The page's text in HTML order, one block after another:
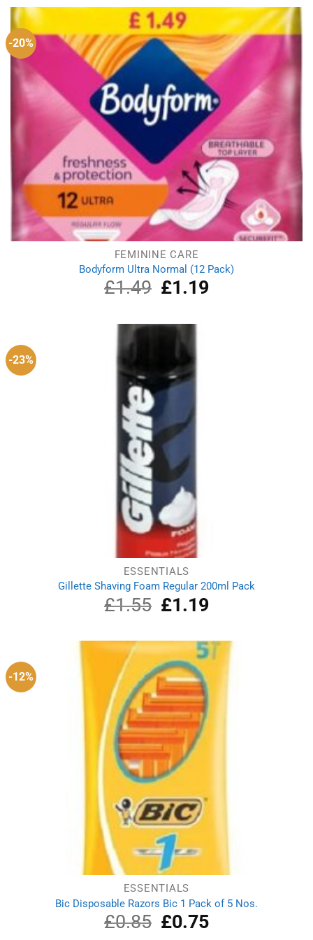
£1.39.
£1.19.
-20%
FEMININE CARE
Bodyform Ultra Normal (12 Pack)
£1.49
Original
price
£1.49.
£1.19Current
-23%
ESSENTIALS
Gillette Shaving Foam Regular 200ml Pack
£1.55
Original
price
£1.55.
£1.19Current
£1.19.
-12%
ESSENTIALS
Bic Disposable Razors Bic 1 Pack of 5 Nos.
£0.85
Original
price
£0.75Current
price